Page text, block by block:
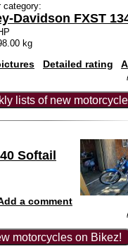
category:
Davidson FXST
kg
Detailed rating
lists of new
Softail
a comment
motorcycles on Bikez!